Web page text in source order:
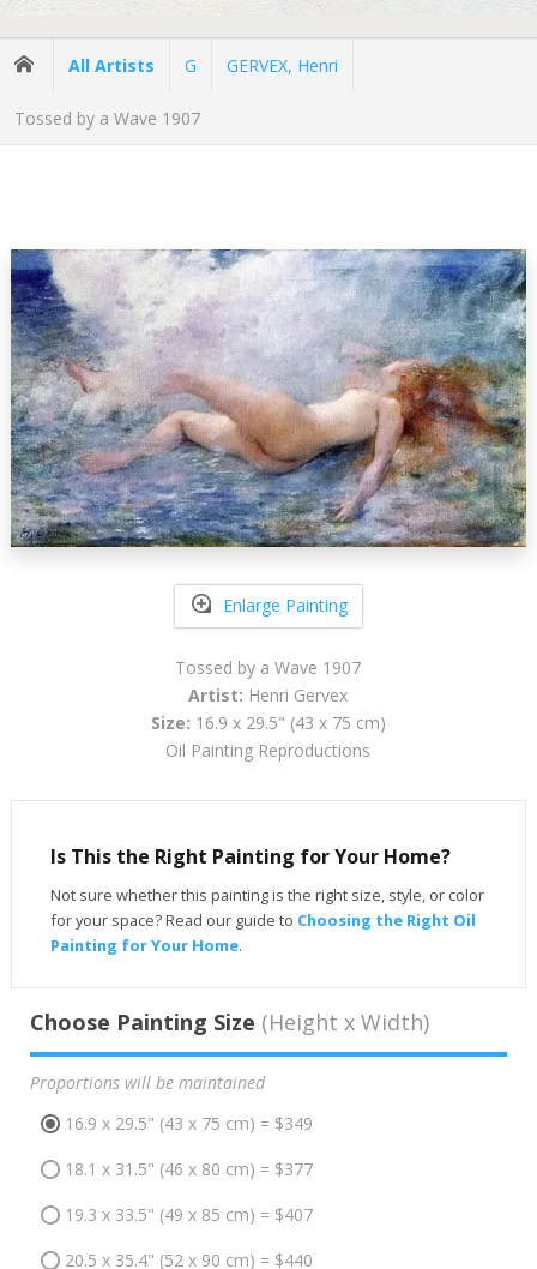
All Artists G GERVEX, Henri
Tossed by a Wave 1907
Enlarge Painting
Tossed by a Wave 1907
Artist: Henri Gervex
Size: 16.9 x 29.5" (43 x 75 cm)
Oil Painting Reproductions
Is This the Right Painting for Your Home?
Not sure whether this painting is the right size, style, or color
for your space? Read our guide to Choosing the Right Oil
Painting for Your Home.
Choose Painting Size (Height x Width)
Proportions will be maintained
16.9 x 29.5" (43 x 75 cm) = $349
18.1 x 31.5" (46 x 80 cm) = $377
19.3 x 33.5" (49 x 85 cm) = $407
20.5 x 35.4" (52 x 90 cm) = $440